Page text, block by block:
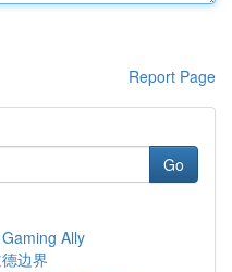
Report Page
Go
Ally
边界